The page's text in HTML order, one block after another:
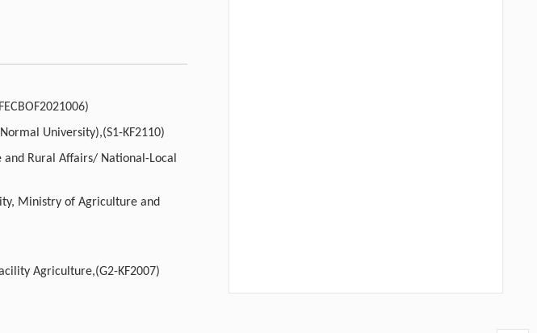
University),(S1-KF2110)
Rural Affairs/ National-Local
Ministry of Agriculture and
Agriculture,(G2-KF2007)